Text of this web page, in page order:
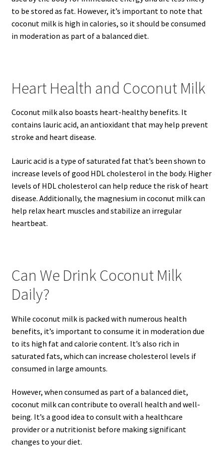
to be stored as fat. However, it’s important to note that
coconut milk is high in calories, so it should be consumed
in moderation as part of a balanced diet.
Heart Health and Coconut Milk
Coconut milk also boasts heart-healthy benefits. It
contains lauric acid, an antioxidant that may help prevent
stroke and heart disease.
Lauric acid is a type of saturated fat that’s been shown to
increase levels of good HDL cholesterol in the body. Higher
levels of HDL cholesterol can help reduce the risk of heart
disease. Additionally, the magnesium in coconut milk can
help relax heart muscles and stabilize an irregular
heartbeat.
Can We Drink Coconut Milk
Daily?
While coconut milk is packed with numerous health
benefits, it’s important to consume it in moderation due
to its high fat and calorie content. It’s also rich in
saturated fats, which can increase cholesterol levels if
consumed in large amounts.
However, when consumed as part of a balanced diet,
coconut milk can contribute to overall health and well-
being. It’s a good idea to consult with a healthcare
provider or a nutritionist before making significant
changes to your diet.